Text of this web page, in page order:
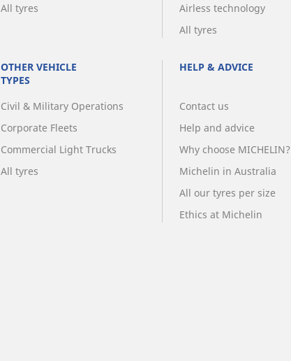
All tyres
Airless technology
All tyres
OTHER VEHICLE
TYPES
Civil & Military Operations
Corporate Fleets
Commercial Light Trucks
All tyres
HELP & ADVICE
Contact us
Help and advice
Why choose MICHELIN?
Michelin in Australia
All our tyres per size
Ethics at Michelin